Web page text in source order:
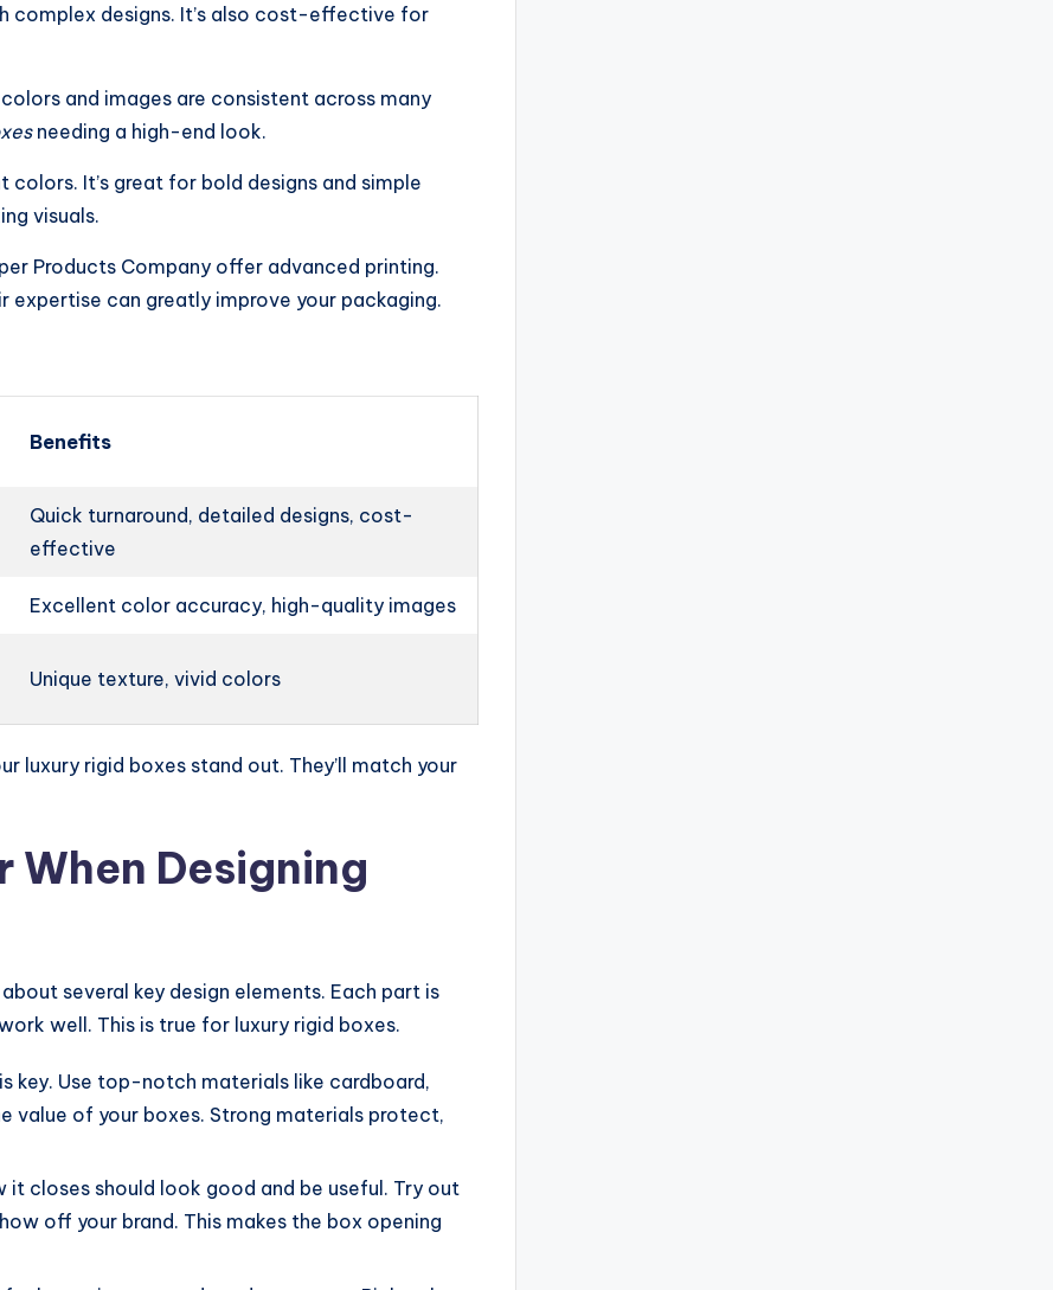
complex designs. It’s also cost-effective for
and images are consistent across many
needing a high-end look.
colors. It’s great for bold designs and simple
visuals.
Products Company offer advanced printing.
expertise can greatly improve your packaging.
Benefits
Quick turnaround, detailed designs, cost-
effective
Excellent color accuracy, high-quality images
Unique texture, vivid colors
luxury rigid boxes stand out. They’ll match your
When Designing
several key design elements. Each part is
well. This is true for luxury rigid boxes.
key. Use top-notch materials like cardboard,
value of your boxes. Strong materials protect,
it closes should look good and be useful. Try out
off your brand. This makes the box opening